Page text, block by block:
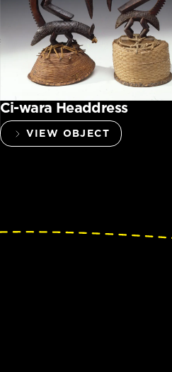
Ci-wara Headdress
VIEW OBJECT